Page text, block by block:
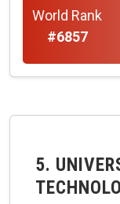
World Rank
#6857
5.